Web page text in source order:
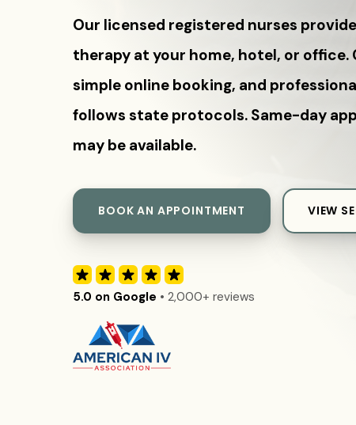
Our licensed registered nurses
therapy at your home, hotel, or office.
simple online booking, and
follows state protocols. Same-day
may be available.
BOOK AN APPOINTMENT VIEW
5.0 on Google • 2,000+ reviews